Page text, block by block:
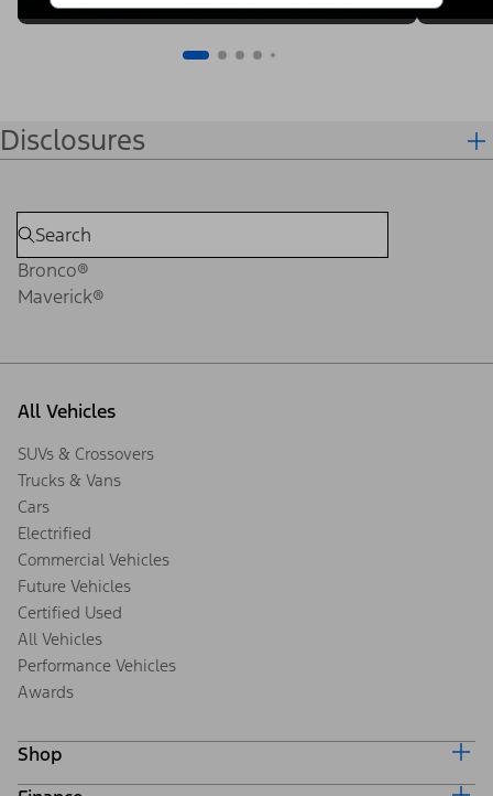
Disclosures
Bronco®
Maverick®
All Vehicles
SUVs & Crossovers
Trucks & Vans
Cars
Electrified
Commercial Vehicles
Future Vehicles
Certified Used
All Vehicles
Performance Vehicles
Awards
Shop